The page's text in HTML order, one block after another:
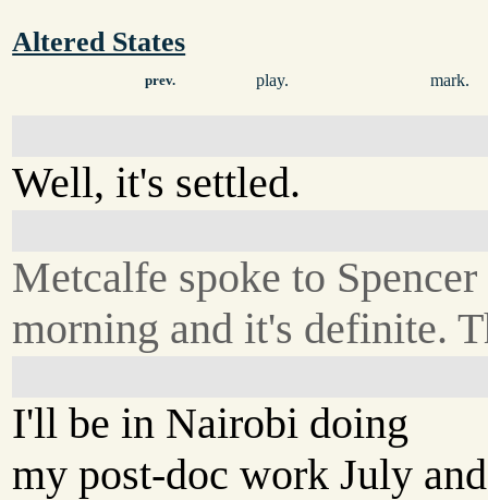
Altered States
prev. play. mark.
Well, it's settled.
Metcalfe spoke to
morning and it's definite.
I'll be in Nairobi doing
my post-doc work July